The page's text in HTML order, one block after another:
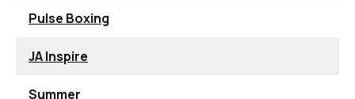
Pulse Boxing
JA Inspire
Summer